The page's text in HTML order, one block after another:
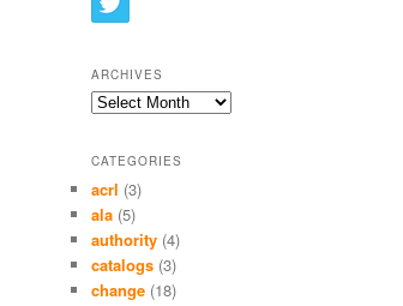
ARCHIVES
Archives
CATEGORIES
acrl (3)
ala (5)
authority (4)
catalogs (3)
change (18)